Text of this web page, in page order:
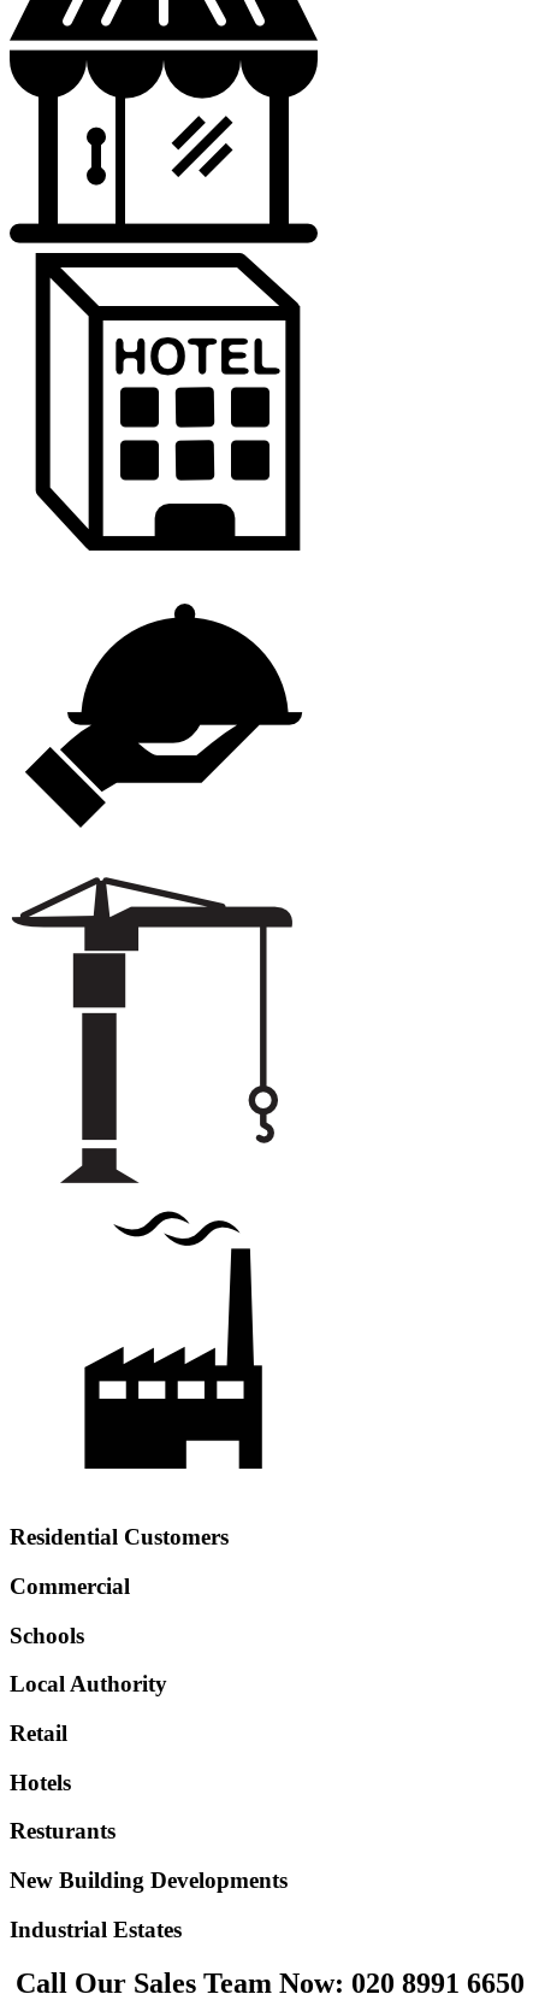
Residential Customers
Commercial
Schools
Local Authority
Retail
Hotels
Resturants
New Building Developments
Industrial Estates
Call Our Sales Team Now: 020 8991 6650